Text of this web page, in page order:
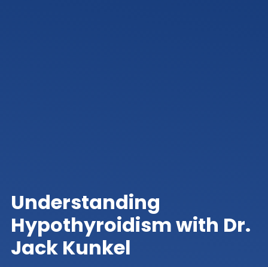
Understanding
Hypothyroidism with Dr.
Jack Kunkel